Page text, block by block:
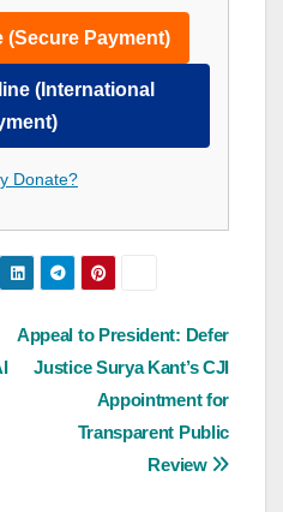
(Secure Payment)
(International
Donate?
Appeal to President: Defer
Justice Surya Kant’s CJI
Appointment for
Transparent Public
Review